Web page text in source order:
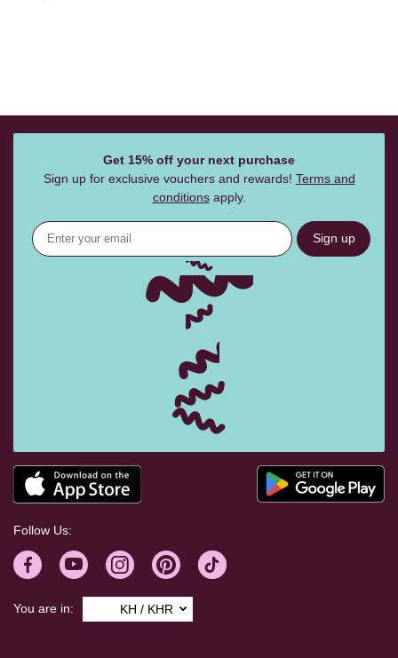
Get 15% off your next purchase
Sign up for exclusive vouchers and rewards! Terms and
conditionsapply.
Sign up
Follow Us:
You are in: KH / KHR